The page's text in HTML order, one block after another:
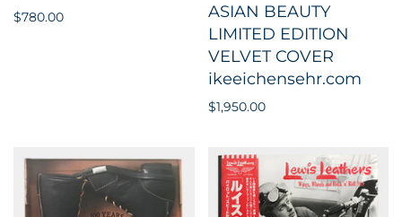
$780.00
ASIAN BEAUTY
LIMITED EDITION
VELVET COVER
ikeeichensehr.com
$1,950.00